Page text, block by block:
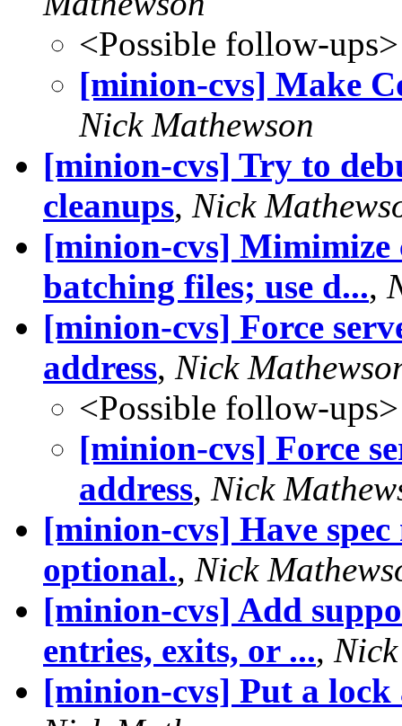
<Possible follow-ups>
[minion-cvs] Make
Nick Mathewson
[minion-cvs] Try to
cleanups, Nick
[minion-cvs] Mimimize
batching files; use d...,
[minion-cvs] Force
address, Nick
<Possible follow-ups>
[minion-cvs] Force
address, Nick
[minion-cvs] Have
optional., Nick
[minion-cvs] Add
entries, exits, or ...,
[minion-cvs] Put a lock